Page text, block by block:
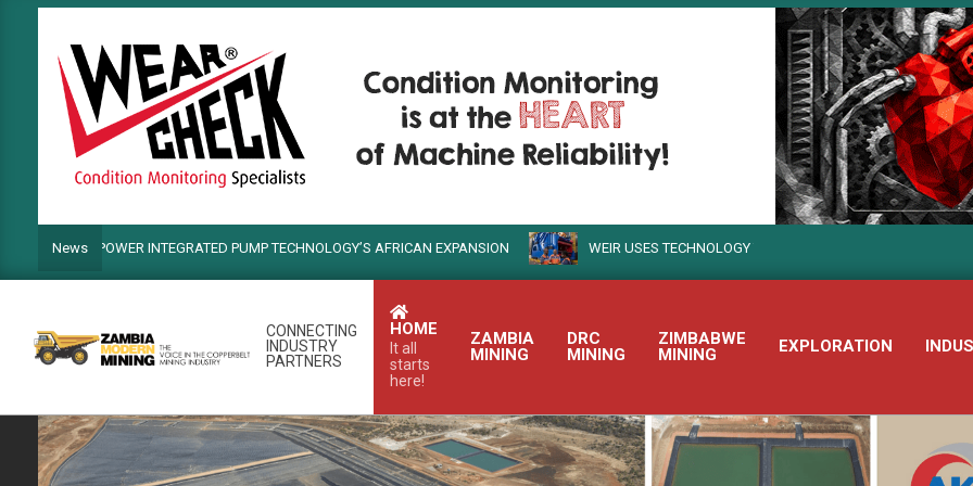
News
POWER INTEGRATED PUMP TECHNOLOGY’S AFRICAN EXPANSION WEIR USES TECHNOLOGY TO TURN SUSTAINABLE MINING INTO
CONNECTING
INDUSTRY
PARTNERS
HOME
It all
starts
here!
ZAMBIA
MINING
DRC
MINING
ZIMBABWE
MINING
EXPLORATION